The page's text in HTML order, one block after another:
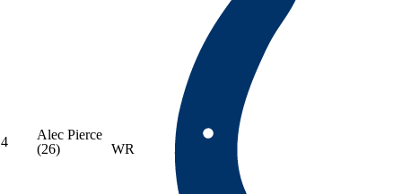
4
Alec Pierce
(26)
WR